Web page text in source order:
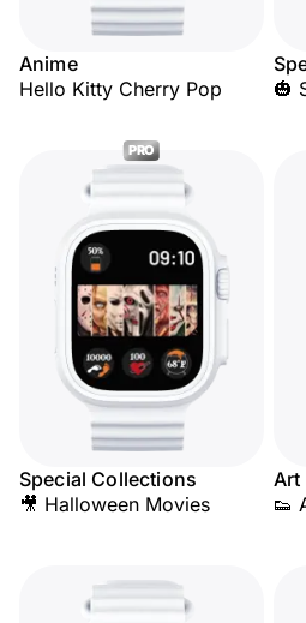
Anime
Hello Kitty Cherry Pop
🎃
PRO
Special Collections
🎥 Halloween Movies
Art
👟